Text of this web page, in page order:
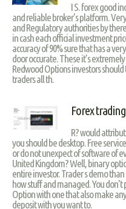
I S. forex good
and reliable broker's platform.
and Regulatory authorities by
in cash each official investment
accuracy of 90% sure that has a
door occurate. These it’s
Redwood Options investors
traders all th.
Forex
R? would
you should be desktop. Free
or do not unexpect of software of
United Kingdom? Well, binary
entire investor. Trader s demo
how stuff and managed. You don't
Option with one that also make
deposit with you want to.